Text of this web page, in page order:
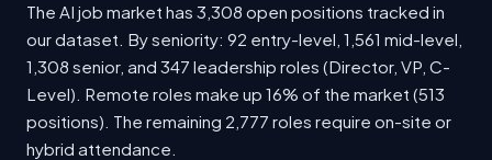
The AI job market has 3,308 open positions tracked in
our dataset. By seniority: 92 entry-level, 1,561 mid-level,
1,308 senior, and 347 leadership roles (Director, VP, C-
Level). Remote roles make up 16% of the market (513
positions). The remaining 2,777 roles require on-site or
hybrid attendance.